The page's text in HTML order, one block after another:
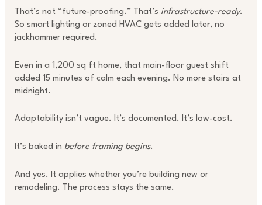
That’s not “future-proofing.” That’s infrastructure-ready.
So smart lighting or zoned HVAC gets added later, no
jackhammer required.
Even in a 1,200 sq ft home, that main-floor guest shift
added 15 minutes of calm each evening. No more stairs at
midnight.
Adaptability isn’t vague. It’s documented. It’s low-cost.
It’s baked in before framing begins.
And yes. It applies whether you’re building new or
remodeling. The process stays the same.